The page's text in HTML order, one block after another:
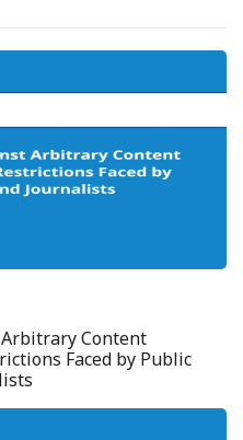
Arbitrary Content
Faced by Public